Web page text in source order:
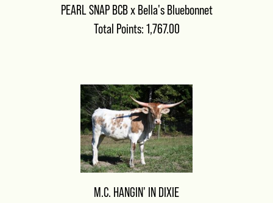
PEARL SNAP BCBx Bella's Bluebonnet
Total Points: 1,767.00
M.C. HANGIN' IN DIXIE